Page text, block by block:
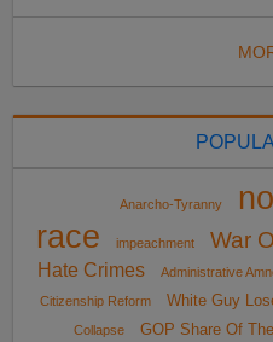
Anarcho-Tyranny
race
impeachment War
Hate Crimes
Administrative
Citizenship Reform
White Guy
Collapse
GOP Share Of